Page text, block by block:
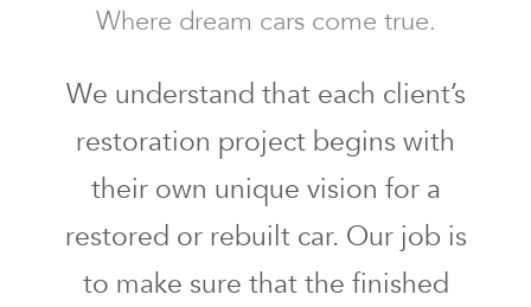
Where dream cars come true.
We understand that each client’s
restoration project begins with
their own unique vision for a
restored or rebuilt car. Our job is
to make sure that the finished